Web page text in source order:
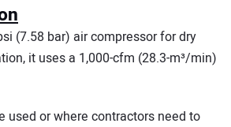
(7.58 bar) air compressor for dry
it uses a 1,000-cfm (28.3-m³/min)
used or where contractors need to